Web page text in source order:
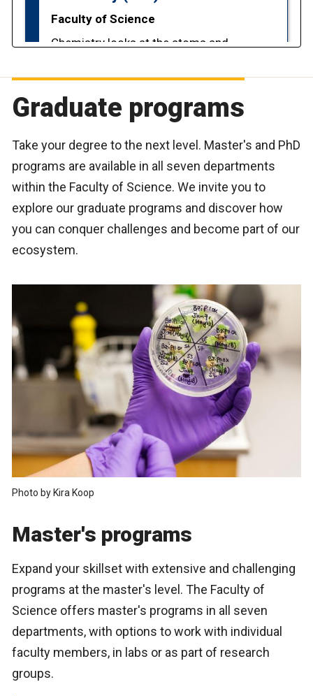
Graduate programs
Take your degree to the next level. Master's and PhD
programs are available in all seven departments
within the Faculty of Science. We invite you to
explore our graduate programs and discover how
you can conquer challenges and become part of our
ecosystem.
Photo by Kira Koop
Master's programs
Expand your skillset with extensive and challenging
programs at the master's level. The Faculty of
Science offers master's programs in all seven
departments, with options to work with individual
faculty members, in labs or as part of research
groups.